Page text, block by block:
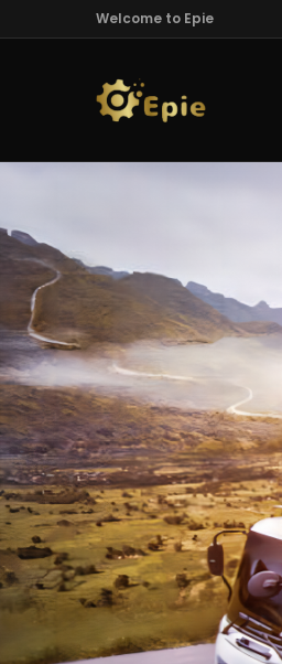
Welcome to Epie